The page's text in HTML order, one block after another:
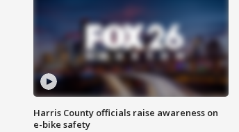
Harris County officials raise awareness on
e-bike safety